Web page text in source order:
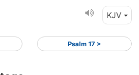
KJV
Psalm 17 >